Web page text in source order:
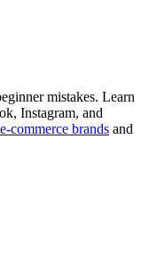
mistakes. Learn
Instagram, and
e-commerce brands and